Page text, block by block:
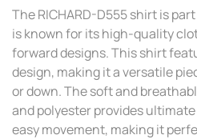
The RICHARD-D555 shirt is
is known for its high-quality
forward designs. This shirt
design, making it a versatile
or down. The soft and
and polyester provides
easy movement, making it